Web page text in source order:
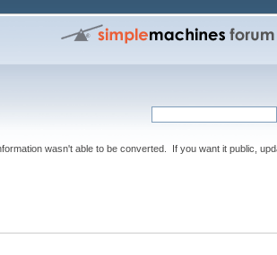
wasn't able to be converted. If you want it public,